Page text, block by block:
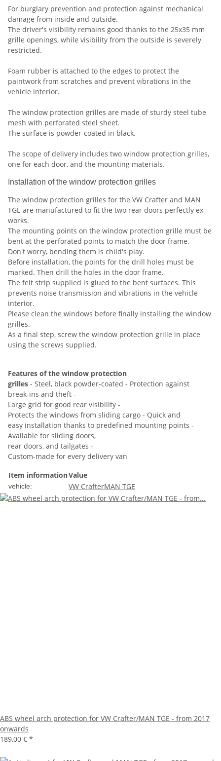
For burglary prevention and protection against mechanical
damage from inside and outside.
The driver's visibility remains good thanks to the 25x35 mm
grille openings, while visibility from the outside is severely
restricted.
Foam rubber is attached to the edges to protect the
paintwork from scratches and prevent vibrations in the
vehicle interior.
The window protection grilles are made of sturdy steel tube
mesh with perforated steel sheet.
The surface is powder-coated in black.
The scope of delivery includes two window protection grilles,
one for each door, and the mounting materials.
Installation of the window protection grilles
The window protection grilles for the VW Crafter and MAN
TGE are manufactured to fit the two rear doors perfectly ex
works.
The mounting points on the window protection grille must be
bent at the perforated points to match the door frame.
Don't worry, bending them is child's play.
Before installation, the points for the drill holes must be
marked. Then drill the holes in the door frame.
The felt strip supplied is glued to the bent surfaces. This
prevents noise transmission and vibrations in the vehicle
interior.
Please clean the windows before finally installing the window
grilles.
As a final step, screw the window protection grille in place
using the screws supplied.
Features of the window protection
grilles - Steel, black powder-coated - Protection against
break-ins and theft -
Large grid for good rear visibility -
Protects the windows from sliding cargo - Quick and
easy installation thanks to predefined mounting points -
Available for sliding doors,
rear doors, and tailgates -
Custom-made for every delivery van
Item informationValue
vehicle: VW CrafterMAN TGE
ABS wheel arch protection for VW Crafter/MAN TGE - from 2017
onwards
189,00 € *